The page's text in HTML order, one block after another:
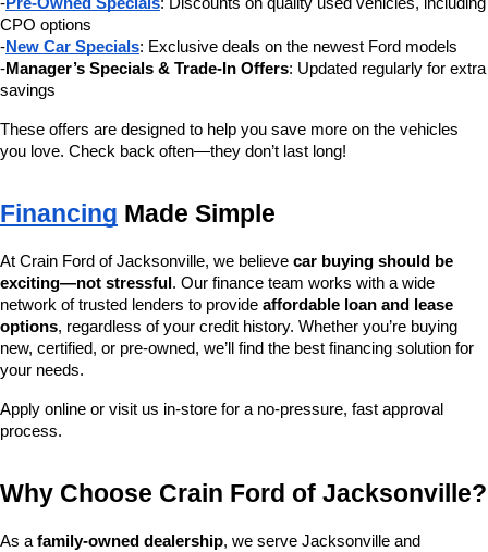
CPO options
-New Car Specials: Exclusive deals on the newest Ford models
-Manager’s Specials & Trade-In Offers: Updated regularly for extra
savings
These offers are designed to help you save more on the vehicles
you love. Check back often—they don’t last long!
Financing Made Simple
At Crain Ford of Jacksonville, we believe car buying should be
exciting—not stressful . Our finance team works with a wide
network of trusted lenders to provide affordable loan and lease
options, regardless of your credit history. Whether you’re buying
new, certified, or pre-owned, we’ll find the best financing solution for
your needs.
Apply online or visit us in-store for a no-pressure, fast approval
process.
Why Choose Crain Ford of Jacksonville?
As a family-owned dealership, we serve Jacksonville and